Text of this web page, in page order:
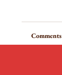
Comments